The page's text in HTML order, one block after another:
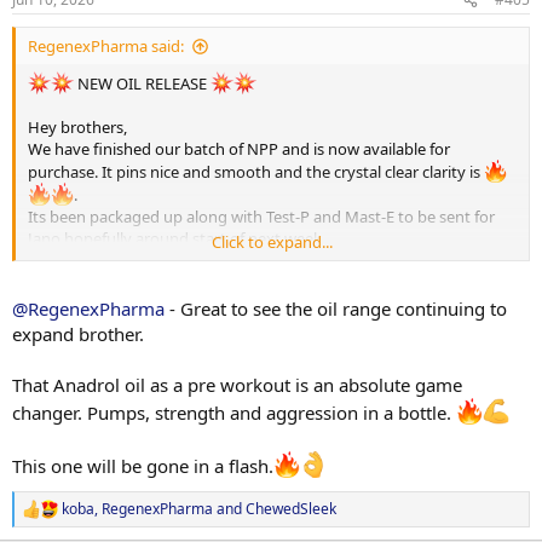
Thanks brothers
s
:
RegenexPharma said:
NEW OIL RELEASE
Hey brothers,
We have finished our batch of NPP and is now available for
purchase. It pins nice and smooth and the crystal clear clarity is
.
Its been packaged up along with Test-P and Mast-E to be sent for
Jano hopefully around start of next week.
You know the EF FAM will get full transparency also!
Oil Prices:
TEST-E 250mg/ml - $90 (HPLC - 255.64mg/ml)
EQ 300mg/ml - $80 SALE price (HPLC - 275.43mg/ml)
TREN-E 200mg/ml - $90 (HPLC - 192.24mg/ml)
NPP 100mg/ml - $70 (Been sent for Jano)
TREN ACE 100mg/ml - $COMING SOOM
ANADROL Pre workout oil - $price will be red hot on these!
We actually do have Test-P as well but we forgot to order the labels
Click to expand...
@RegenexPharma - Great to see the oil range continuing to
expand brother.
That Anadrol oil as a pre workout is an absolute game
changer. Pumps, strength and aggression in a bottle.
This one will be gone in a flash.
R
e
koba, RegenexPharma andChewedSleek